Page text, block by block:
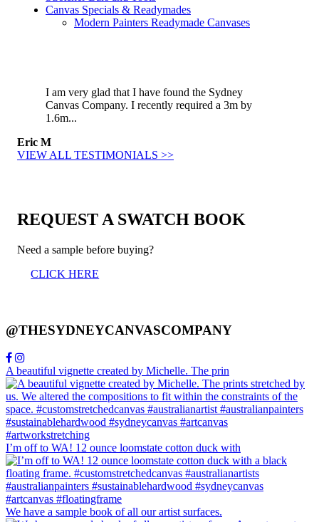
Canvas Specials & Readymades
Modern Painters Readymade Canvases
I am very glad that I have found the Sydney
Canvas Company. I recently required a 3m by
1.6m...
Eric M
VIEW ALL TESTIMONIALS >>
REQUEST A SWATCH BOOK
Need a sample before buying?
CLICK HERE
@THESYDNEYCANVASCOMPANY
A beautiful vignette created by Michelle. The prin
I’m off to WA! 12 ounce loomstate cotton duck with
We have a sample book of all our artist surfaces.